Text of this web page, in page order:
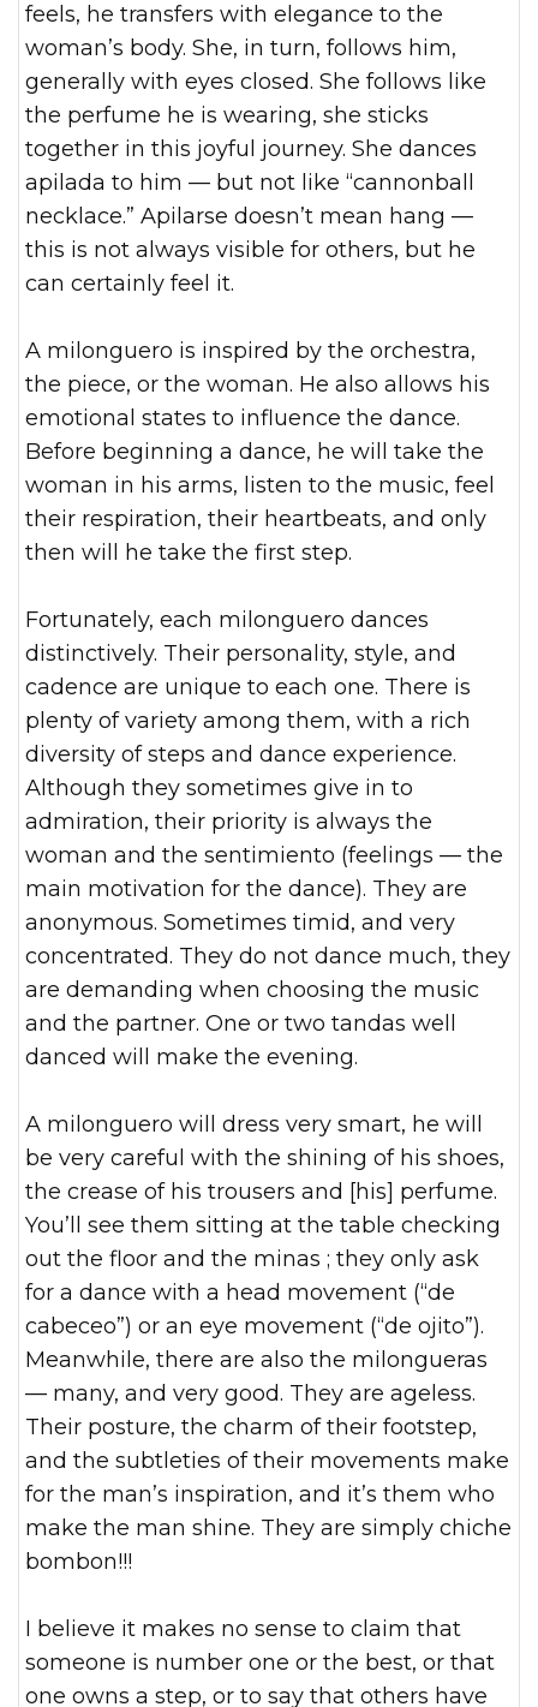
feels, he transfers with elegance to the
woman’s body. She, in turn, follows him,
generally with eyes closed. She follows like
the perfume he is wearing, she sticks
together in this joyful journey. She dances
apilada to him — but not like “cannonball
necklace.” Apilarse doesn’t mean hang —
this is not always visible for others, but he
can certainly feel it.
A milonguero is inspired by the orchestra,
the piece, or the woman. He also allows his
emotional states to influence the dance.
Before beginning a dance, he will take the
woman in his arms, listen to the music, feel
their respiration, their heartbeats, and only
then will he take the first step.
Fortunately, each milonguero dances
distinctively. Their personality, style, and
cadence are unique to each one. There is
plenty of variety among them, with a rich
diversity of steps and dance experience.
Although they sometimes give in to
admiration, their priority is always the
woman and the sentimiento (feelings — the
main motivation for the dance). They are
anonymous. Sometimes timid, and very
concentrated. They do not dance much, they
are demanding when choosing the music
and the partner. One or two tandas well
danced will make the evening.
A milonguero will dress very smart, he will
be very careful with the shining of his shoes,
the crease of his trousers and [his] perfume.
You’ll see them sitting at the table checking
out the floor and the minas ; they only ask
for a dance with a head movement (“de
cabeceo”) or an eye movement (“de ojito”).
Meanwhile, there are also the milongueras
— many, and very good. They are ageless.
Their posture, the charm of their footstep,
and the subtleties of their movements make
for the man’s inspiration, and it’s them who
make the man shine. They are simply chiche
bombon!!!
I believe it makes no sense to claim that
someone is number one or the best, or that
one owns a step, or to say that others have